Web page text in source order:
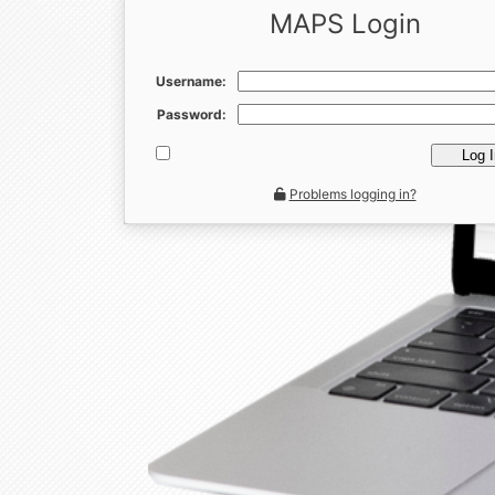
MAPS Login
Username:
Password:
Log
Problems logging in?